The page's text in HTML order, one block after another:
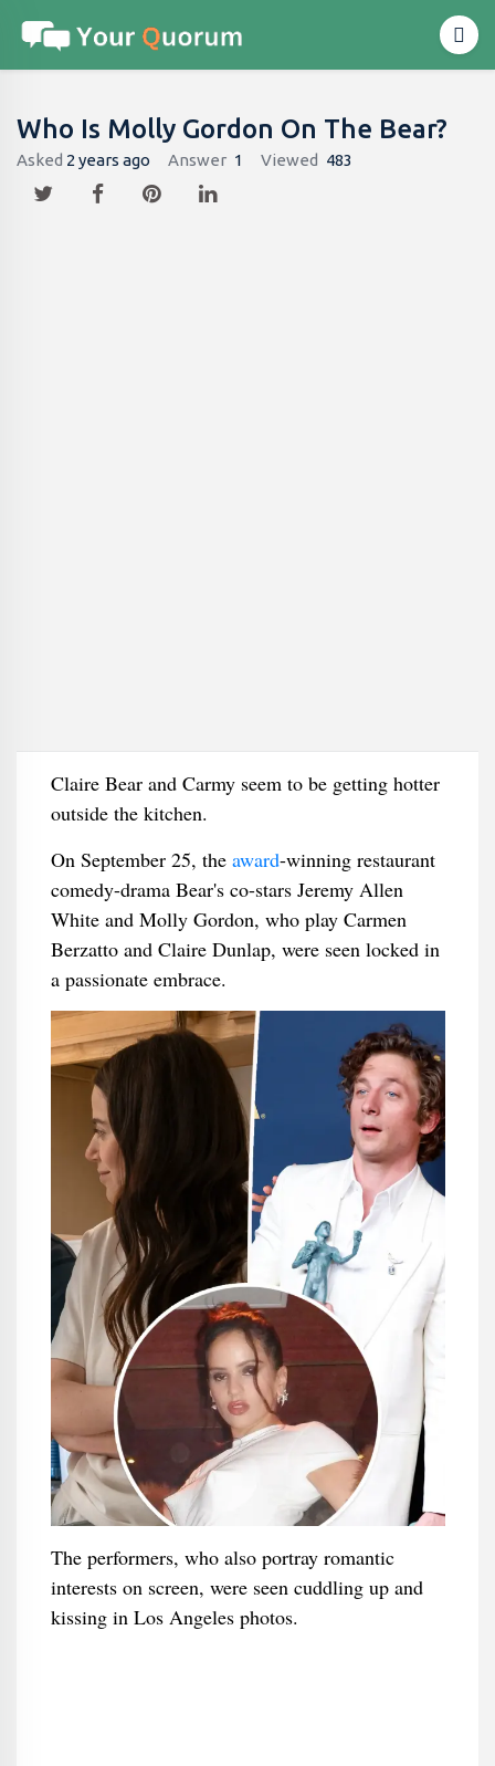
Who Is Molly Gordon On The Bear?
Asked 2 years ago Answer 1 Viewed 483
Claire Bear and Carmy seem to be getting hotter
outside the kitchen.
On September 25, the award-winning restaurant
comedy-drama Bear's co-stars Jeremy Allen
White and Molly Gordon, who play Carmen
Berzatto and Claire Dunlap, were seen locked in
a passionate embrace.
The performers, who also portray romantic
interests on screen, were seen cuddling up and
kissing in Los Angeles photos.